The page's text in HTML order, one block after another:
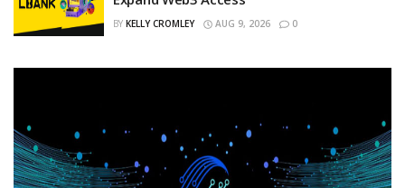
BY KELLY CROMLEY AUG 9, 2026 0